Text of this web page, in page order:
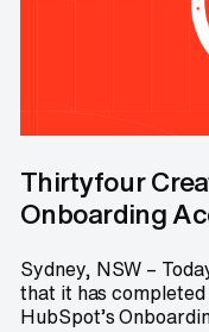
Thirtyfour
Onboarding
Sydney, NSW –
that it has
HubSpot’s